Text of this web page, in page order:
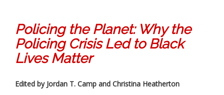
Policing the Planet: Why the
Policing Crisis Led to Black
Lives Matter
Edited by Jordan T. Camp and Christina Heatherton